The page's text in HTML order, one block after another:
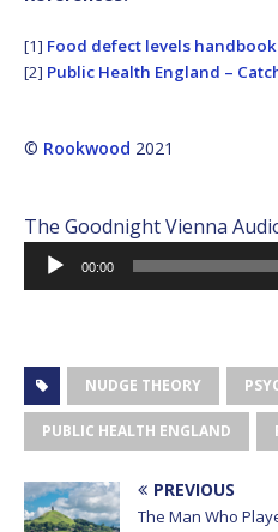
[1] Food defect levels handbook
[2] Public Health England –
© Rookwood 2021
The Goodnight Vienna
Audio
Player
00:00
NUDGE THEORY
PUBLIC HEALTH ENGLAND
PREVIOUS
The Man Who